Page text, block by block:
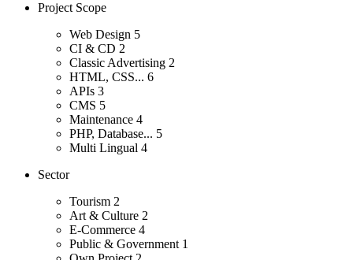
Project Scope
Web Design 5
CI & CD 2
Classic Advertising 2
HTML, CSS... 6
APIs 3
CMS 5
Maintenance 4
PHP, Database... 5
Multi Lingual 4
Sector
Tourism 2
Art & Culture 2
E-Commerce 4
Public & Government 1